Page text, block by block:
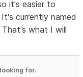
it's easier to
currently named
That's what I will
for.